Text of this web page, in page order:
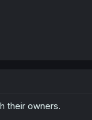
their owners.